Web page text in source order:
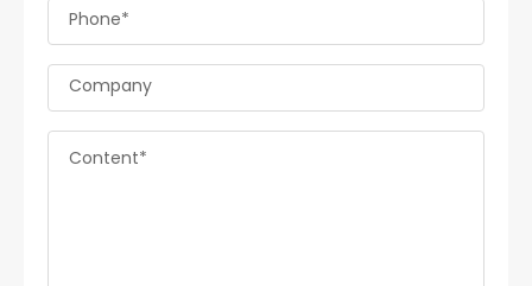
Phone*
Company
Content*